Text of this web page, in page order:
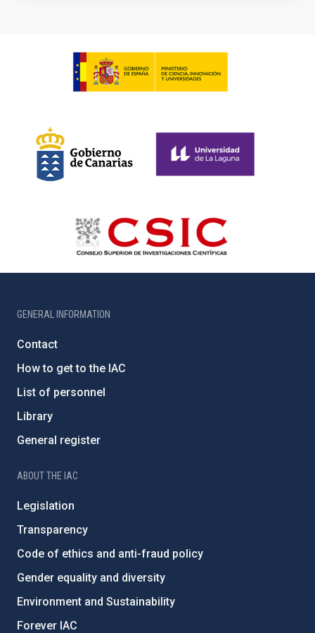
GENERAL INFORMATION
Contact
How to get to the IAC
List of personnel
Library
General register
ABOUT THE IAC
Legislation
Transparency
Code of ethics and anti-fraud policy
Gender equality and diversity
Environment and Sustainability
Forever IAC